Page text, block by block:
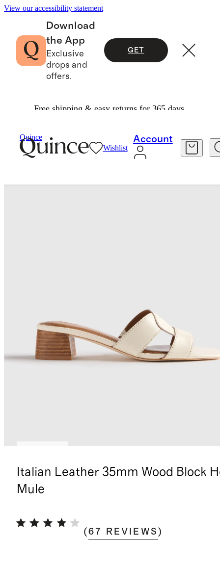
View our accessibility statement
Download
the App
Exclusive
drops and
offers.
GET
Free shipping & easy returns for 365 days.
Quince
Wishlist
Account
Italian Leather 35mm Wood Block
Mule
(67 REVIEWS )